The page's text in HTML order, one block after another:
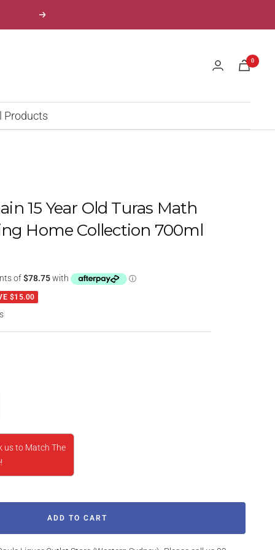
Next
0
Products
15 Year Old Turas Math
Home Collection 700ml
$15.00
us to Match The
ADD TO CART